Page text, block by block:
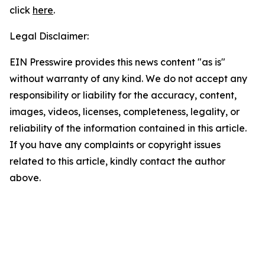
click here.
Legal Disclaimer:
EIN Presswire provides this news content "as is"
without warranty of any kind. We do not accept any
responsibility or liability for the accuracy, content,
images, videos, licenses, completeness, legality, or
reliability of the information contained in this article.
If you have any complaints or copyright issues
related to this article, kindly contact the author
above.